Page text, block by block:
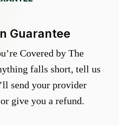
Guarantee
Covered by The
falls short, tell us
send your provider
give you a refund.